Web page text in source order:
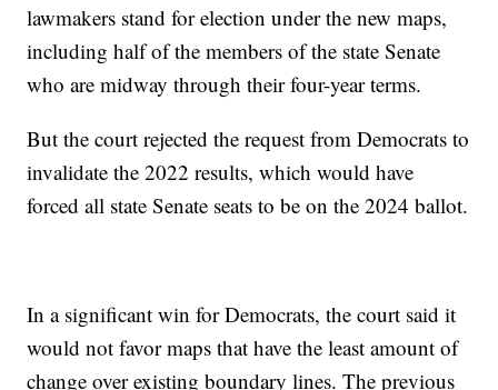
lawmakers stand for election under the new maps,
including half of the members of the state Senate
who are midway through their four-year terms.
But the court rejected the request from Democrats to
invalidate the 2022 results, which would have
forced all state Senate seats to be on the 2024 ballot.
In a significant win for Democrats, the court said it
would not favor maps that have the least amount of
change over existing boundary lines. The previous